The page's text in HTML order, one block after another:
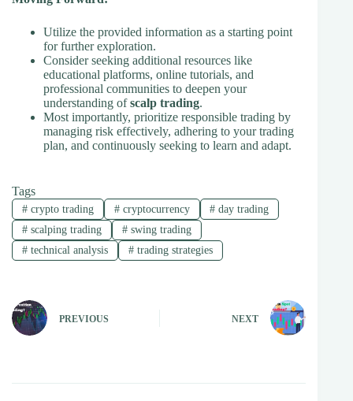
Utilize the provided information as a starting point
for further exploration.
Consider seeking additional resources like
educational platforms, online tutorials, and
professional communities to deepen your
understanding ofscalp trading.
Most importantly, prioritize responsible trading by
managing risk effectively, adhering to your trading
plan, and continuously seeking to learn and adapt.
Tags
#crypto trading #cryptocurrency # day trading
#scalping trading #swing trading
#technical analysis #trading strategies
PREVIOUS NEXT